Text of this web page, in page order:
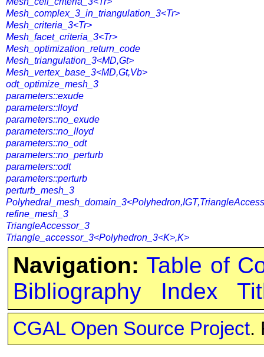
Mesh_complex_3_in_triangulation_3<Tr>
Mesh_criteria_3<Tr>
Mesh_facet_criteria_3<Tr>
Mesh_optimization_return_code
Mesh_triangulation_3<MD,Gt>
Mesh_vertex_base_3<MD,Gt,Vb>
odt_optimize_mesh_3
parameters::exude
parameters::lloyd
parameters::no_exude
parameters::no_lloyd
parameters::no_odt
parameters::no_perturb
parameters::odt
parameters::perturb
perturb_mesh_3
refine_mesh_3
TriangleAccessor_3
Triangle_accessor_3<Polyhedron_3<K>,K>
Navigation: Table of
Bibliography
Index
CGAL Open Source Project.